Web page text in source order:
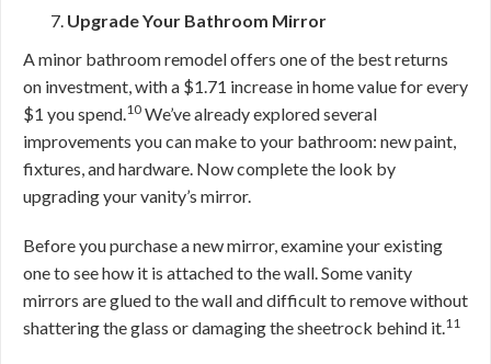
Upgrade Your Bathroom Mirror
A minor bathroom remodel offers one of the best returns
on investment, with a $1.71 increase in home value for every
$1 you spend. 10 We’ve already explored several
improvements you can make to your bathroom: new paint,
fixtures, and hardware. Now complete the look by
upgrading your vanity’s mirror.
Before you purchase a new mirror, examine your existing
one to see how it is attached to the wall. Some vanity
mirrors are glued to the wall and difficult to remove without
shattering the glass or damaging the sheetrock behind it. 11